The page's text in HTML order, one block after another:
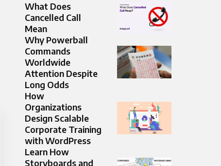
What Does
Cancelled Call
Mean
Why Powerball
Commands
Worldwide
Attention Despite
Long Odds
How
Organizations
Design Scalable
Corporate Training
with WordPress
Learn How
Storyboards and